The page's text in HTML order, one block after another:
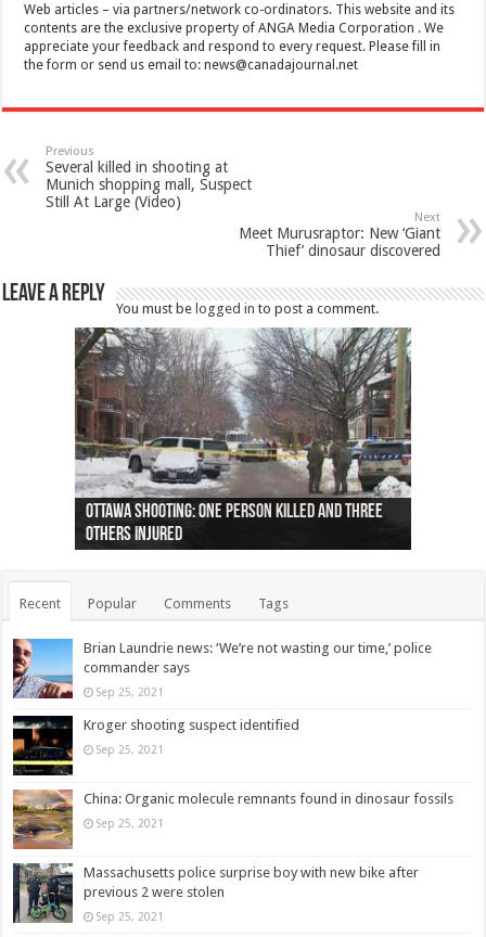
Web articles – via partners/network co-ordinators. This website and its
contents are the exclusive property of ANGA Media Corporation . We
appreciate your feedback and respond to every request. Please fill in
the form or send us email to:news@canadajournal.net
Previous
Several killed in shooting at
Munich shopping mall, Suspect
Still At Large (Video)
Next
Meet Murusraptor: New ‘Giant
Thief’ dinosaur discovered
Leave a Reply
You must be logged in to post a comment.
Ottawa shooting: One person killed and three
others injured
44 arrests made near Quebec City nationalist
protests
Police: Man dead in Hamilton after trench
collapses on him
Moose on the loose near Buttonville airport
(Photo)
Justin Trudeau apologises for abuse of
indigenous people
Police: Body found in Oshawa harbour identified
as missing woman
Cape George man dies in boating accident,
autopsy to be conducted
Remains at Silver Creek farm those of missing
Vernon woman Traci Genereaux
Two dead after police-involved shooting at
Ontairo hospital
B.C. Family bitten by bed bugs on British Airways
flight (Photo)
Recent Popular Comments Tags
Brian Laundrie news: ‘We’re not wasting our time,’ police
commander says
Sep 25, 2021
Kroger shooting suspect identified
Sep 25, 2021
China: Organic molecule remnants found in dinosaur fossils
Sep 25, 2021
Massachusetts police surprise boy with new bike after
previous 2 were stolen
Sep 25, 2021